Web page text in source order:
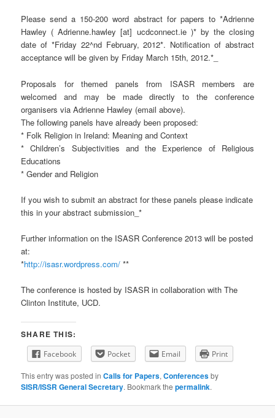
Please send a 150-200 word abstract for papers to *Adrienne
Hawley ( Adrienne.hawley [at] ucdconnect.ie )* by the closing
date of *Friday 22^nd February, 2012*. Notification of abstract
acceptance will be given by Friday March 15th, 2012.*_
Proposals for themed panels from ISASR members are
welcomed and may be made directly to the conference
organisers via Adrienne Hawley (email above).
The following panels have already been proposed:
* Folk Religion in Ireland: Meaning and Context
* Children’s Subjectivities and the Experience of Religious
Educations
* Gender and Religion
If you wish to submit an abstract for these panels please indicate
this in your abstract submission_*
Further information on the ISASR Conference 2013 will be posted
at:
*http://isasr.wordpress.com/ **
The conference is hosted by ISASR in collaboration with The
Clinton Institute, UCD.
SHARE THIS:
Facebook Pocket Email Print
This entry was posted inCalls for Papers,Conferencesby
SISR/ISSR General Secretary. Bookmark thepermalink.